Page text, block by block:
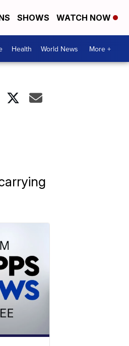
SHOWS WATCH NOW
Health World News More +